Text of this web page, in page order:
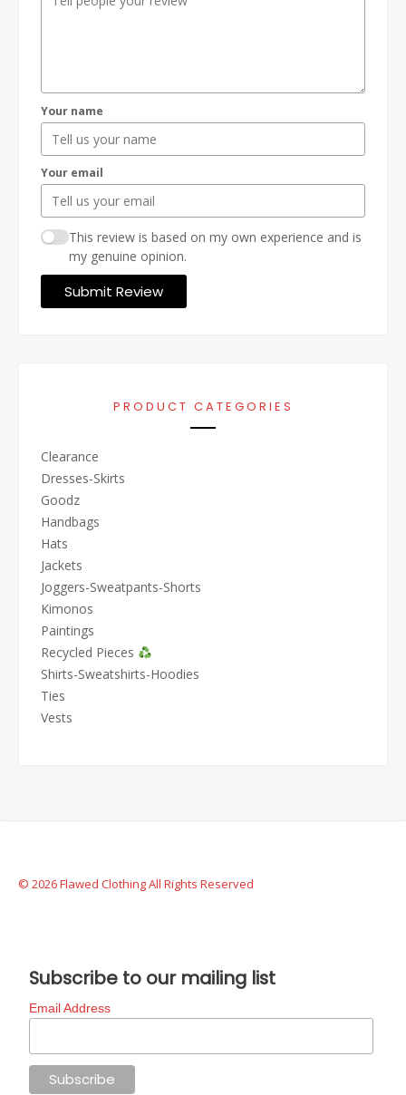
Your name
Your email
This review is based on my own experience and is
my genuine opinion.
Submit Review
PRODUCT CATEGORIES
Clearance
Dresses-Skirts
Goodz
Handbags
Hats
Jackets
Joggers-Sweatpants-Shorts
Kimonos
Paintings
Recycled Pieces
Shirts-Sweatshirts-Hoodies
Ties
Vests
© 2026 Flawed Clothing All Rights Reserved
Subscribe to our mailing list
Email Address